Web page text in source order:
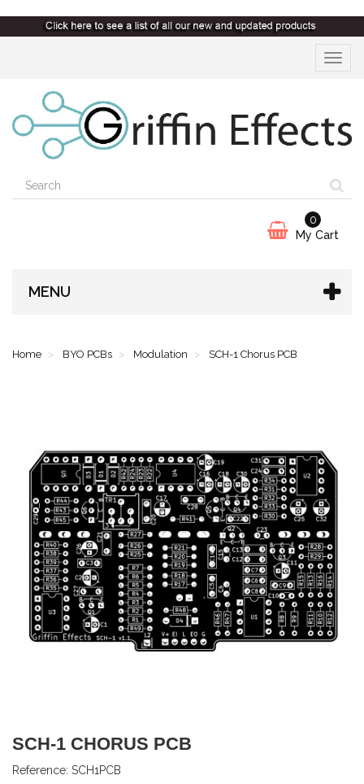
Toggle
My Cart
0
MENU
Home BYO PCBs Modulation SCH-1 Chorus PCB
SCH-1 CHORUS PCB
Reference: SCH1PCB